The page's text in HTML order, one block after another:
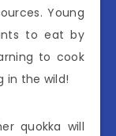
Young
to eat by
to cook
in the wild!
quokka will